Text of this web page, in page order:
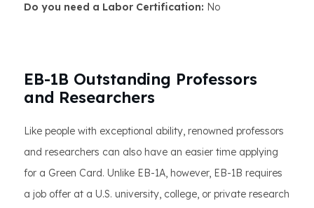
Do you need a Labor Certification: No
EB-1B Outstanding Professors
and Researchers
Like people with exceptional ability, renowned professors
and researchers can also have an easier time applying
for a Green Card. Unlike EB-1A, however, EB-1B requires
a job offer at a U.S. university, college, or private research